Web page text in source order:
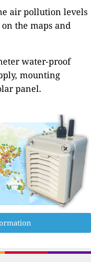
air pollution levels
the maps and
water-proof
mounting
panel.